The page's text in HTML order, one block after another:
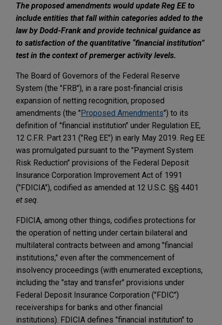
The proposed amendments would update Reg EE to
include entities that fall within categories added to the
law by Dodd-Frank and provide technical guidance as
to satisfaction of the quantitative “financial institution”
test in the context of premerger activity levels.
The Board of Governors of the Federal Reserve
System (the "FRB"), in a rare post-financial crisis
expansion of netting recognition, proposed
amendments (the "Proposed Amendments") to its
definition of "financial institution" under Regulation EE,
12 C.F.R. Part 231 ("Reg EE") in early May 2019. Reg EE
was promulgated pursuant to the "Payment System
Risk Reduction" provisions of the Federal Deposit
Insurance Corporation Improvement Act of 1991
("FDICIA"), codified as amended at 12 U.S.C. §§ 4401
et seq
FDICIA, among other things, codifies protections for
the operation of netting under certain bilateral and
multilateral contracts between and among "financial
institutions," even after the commencement of
insolvency proceedings (with enumerated exceptions,
including the "stay and transfer" provisions under
Federal Deposit Insurance Corporation ("FDIC")
receiverships for banks and other financial
institutions). FDICIA defines "financial institution" to